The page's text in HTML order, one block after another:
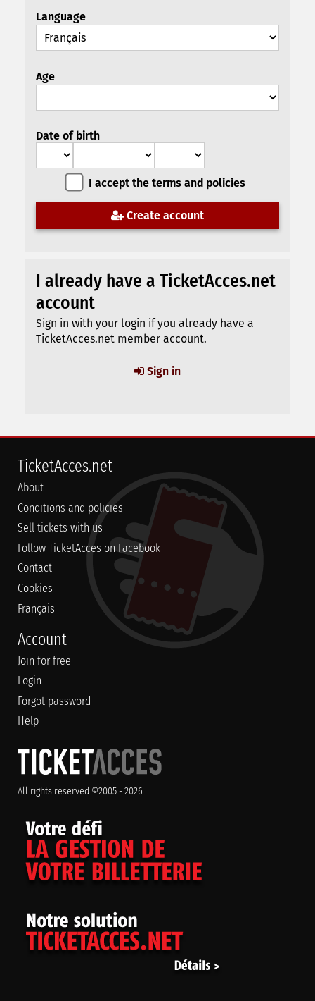
Language
Age
Date of birth
I accept the terms and policies
Create account
I already have a TicketAcces.net
account
Sign in with your login if you already have a
TicketAcces.net member account.
Sign in
TicketAcces.net
About
Conditions and policies
Sell tickets with us
Follow TicketAcces on Facebook
Contact
Cookies
Français
Account
Join for free
Login
Forgot password
Help
All rights reserved ©2005 - 2026